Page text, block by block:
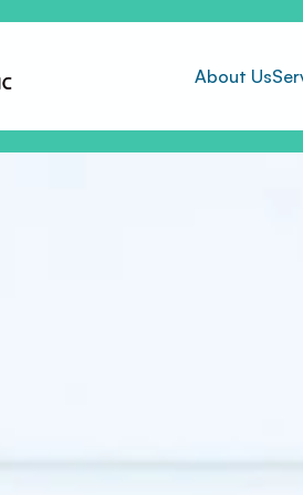
About Us